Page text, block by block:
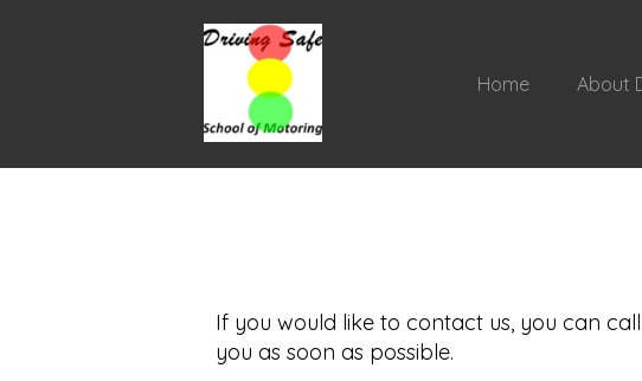
Home About
If you would like to contact us, you can call
you as soon as possible.